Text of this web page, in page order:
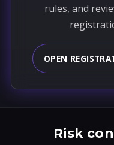
rules, and
OPEN
Risk